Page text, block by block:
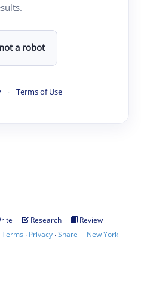
a robot
· Terms of Use
· Research ·
Review
Terms · Privacy·Share | New York